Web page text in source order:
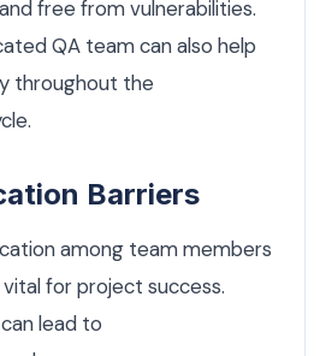
free from vulnerabilities.
QA team can also help
throughout the
Barriers
among team members
for project success.
lead to